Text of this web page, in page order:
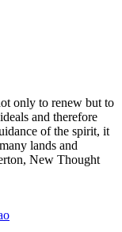
only to renew but to
and therefore
of the spirit, it
lands and
New Thought